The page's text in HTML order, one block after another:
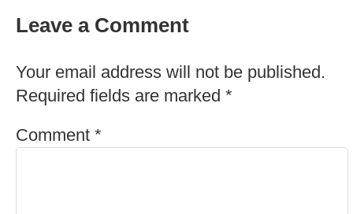
Leave a Comment
Your email address will not be published.
Required fields are marked *
Comment *